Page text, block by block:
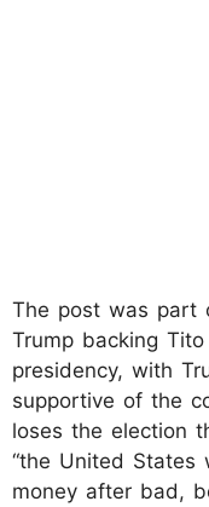
The post was part
Trump backing
presidency, with
supportive of the
loses the election
“the United States
money after bad,